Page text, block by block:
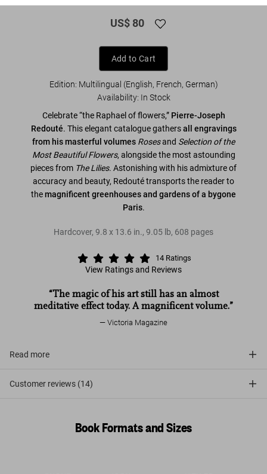
US$ 80
Add to Cart
Edition: Multilingual (English, French, German)
Availability: In Stock
Celebrate “the Raphael of flowers,” Pierre-Joseph
Redouté. This elegant catalogue gathersall engravings
from his masterful volumes Rosesand Selection of the
Most Beautiful Flowers, alongside the most astounding
pieces from The Lilies. Astonishing with his admixture of
accuracy and beauty, Redouté transports the reader to
themagnificent greenhouses and gardens of a bygone
Paris.
Hardcover, 9.8 x 13.6 in., 9.05 lb, 608 pages
14 Ratings
View Ratings and Reviews
“The magic of his art still has an almost
meditative effect today. A magnificent volume.”
Victoria Magazine
Read more
Customer reviews (14)
Book Formats and Sizes